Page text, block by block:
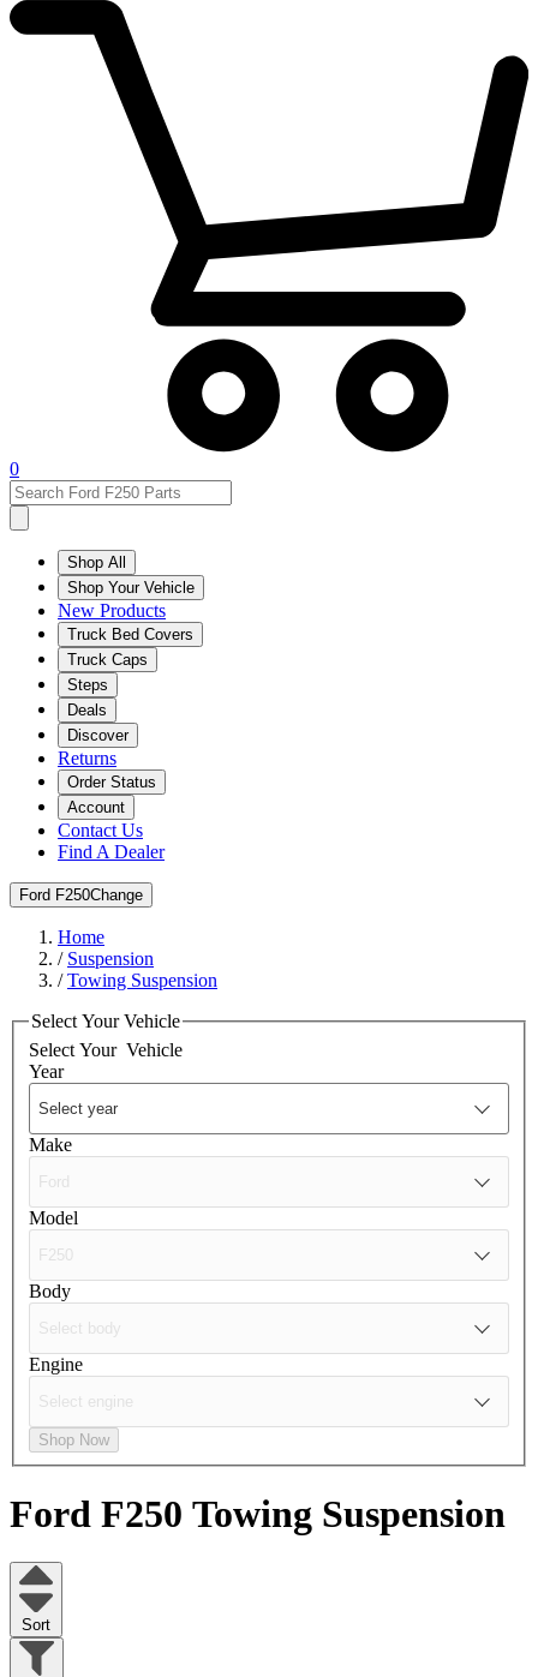
0
Shop All
Shop Your Vehicle
New Products
Truck Bed Covers
Truck Caps
Steps
Deals
Discover
Returns
Order Status
Account
Contact Us
Find A Dealer
Ford F250Change
Home
/ Suspension
/Towing Suspension
Select Your Vehicle
Select Your Vehicle
Year
Make
Model
Body
Engine
Shop Now
Ford F250 Towing Suspension
Sort